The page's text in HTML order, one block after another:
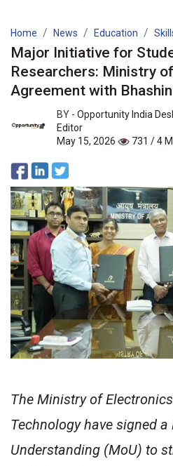
Home News Education
Major Initiative for
Researchers: Ministry
Agreement with
BY - Opportunity India
Editor
May 15, 2026
731 / 4
The Ministry of
Technology have signed
Understanding (MoU) to